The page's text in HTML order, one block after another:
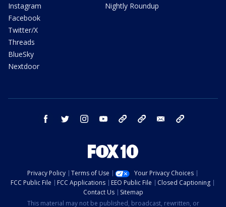
Instagram
Facebook
Twitter/X
Threads
BlueSky
Nextdoor
Nightly Roundup
facebook twitter instagram youtube bluesky email
Privacy Policy Terms of Use
Your Privacy Choices
FCC Public File
FCC Applications EEO Public File
Closed Captioning
Contact Us
Sitemap
This material may not be published, broadcast, rewritten, or